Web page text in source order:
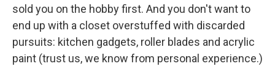
sold you on the hobby first. And you don't want to
end up with a closet overstuffed with discarded
pursuits: kitchen gadgets, roller blades and acrylic
paint (trust us, we know from personal experience.)